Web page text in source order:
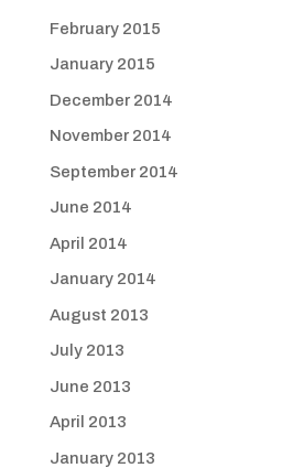
February 2015
January 2015
December 2014
November 2014
September 2014
June 2014
April 2014
January 2014
August 2013
July 2013
June 2013
April 2013
January 2013